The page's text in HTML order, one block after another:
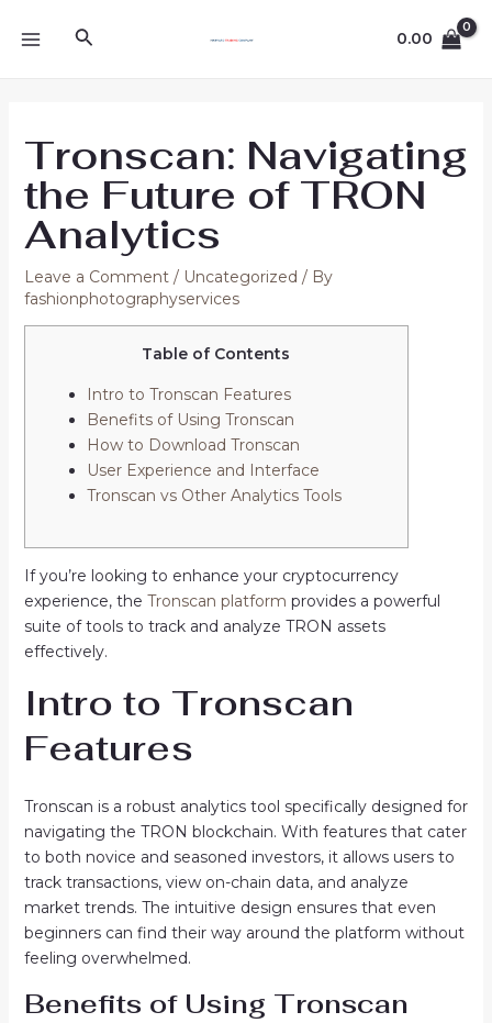
Search 0.00
Tronscan: Navigating
the Future of TRON
Analytics
Leave a Comment / Uncategorized / By
fashionphotographyservices
Table of Contents
Intro to Tronscan Features
Benefits of Using Tronscan
How to Download Tronscan
User Experience and Interface
Tronscan vs Other Analytics Tools
If you’re looking to enhance your cryptocurrency
experience, the Tronscan platform provides a powerful
suite of tools to track and analyze TRON assets
effectively.
Intro to Tronscan
Features
Tronscan is a robust analytics tool specifically designed for
navigating the TRON blockchain. With features that cater
to both novice and seasoned investors, it allows users to
track transactions, view on-chain data, and analyze
market trends. The intuitive design ensures that even
beginners can find their way around the platform without
feeling overwhelmed.
Benefits of Using Tronscan
navigation